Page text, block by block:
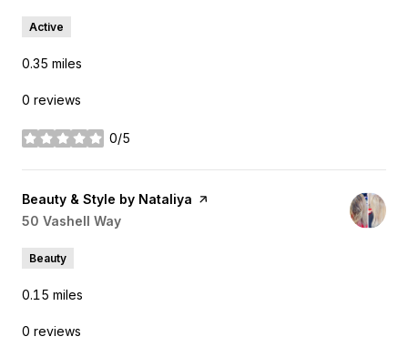
Active
0.35 miles
0 reviews
0/5
stars
Visit the
Beauty & Style by Nataliya page on Yelp
Search
50 Vashell Way
Beauty
0.15 miles
0 reviews